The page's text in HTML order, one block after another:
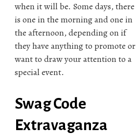
when it will be. Some days, there
is one in the morning and one in
the afternoon, depending on if
they have anything to promote or
want to draw your attention to a
special event.
Swag Code
Extravaganza